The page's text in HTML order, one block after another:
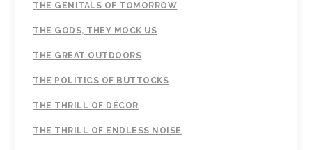
THE GENITALS OF TOMORROW
THE GODS, THEY MOCK US
THE GREAT OUTDOORS
THE POLITICS OF BUTTOCKS
THE THRILL OF DÉCOR
THE THRILL OF ENDLESS NOISE